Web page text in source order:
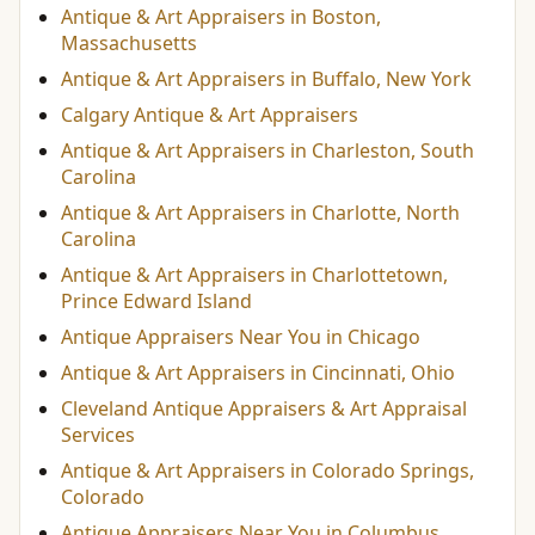
Antique & Art Appraisers in Boston,
Massachusetts
Antique & Art Appraisers in Buffalo, New York
Calgary Antique & Art Appraisers
Antique & Art Appraisers in Charleston, South
Carolina
Antique & Art Appraisers in Charlotte, North
Carolina
Antique & Art Appraisers in Charlottetown,
Prince Edward Island
Antique Appraisers Near You in Chicago
Antique & Art Appraisers in Cincinnati, Ohio
Cleveland Antique Appraisers & Art Appraisal
Services
Antique & Art Appraisers in Colorado Springs,
Colorado